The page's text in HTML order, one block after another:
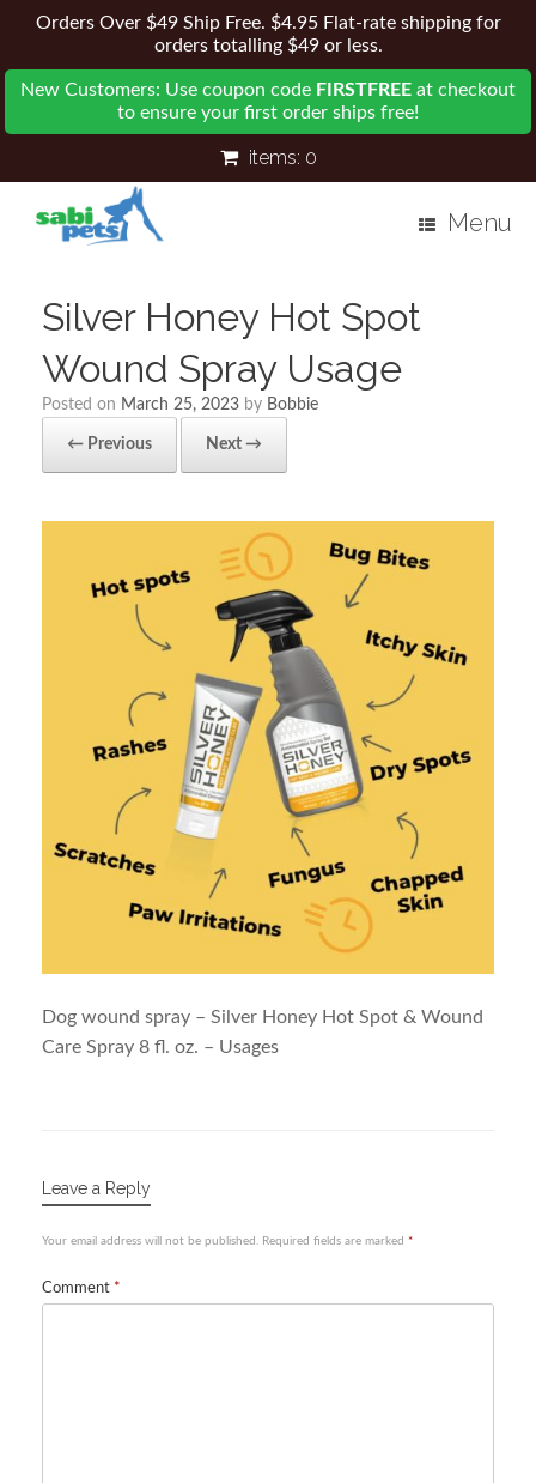
Orders Over $49 Ship Free. $4.95 Flat-rate shipping for
orders totalling $49 or less.
New Customers: Use coupon code FIRSTFREE at checkout
to ensure your first order ships free!
items: 0
Menu
Silver Honey Hot Spot
Wound Spray Usage
Posted on March 25, 2023 by Bobbie
← Previous Next →
Dog wound spray – Silver Honey Hot Spot & Wound
Care Spray 8 fl. oz. – Usages
Leave a Reply
Your email address will not be published. Required fields are marked *
Comment *